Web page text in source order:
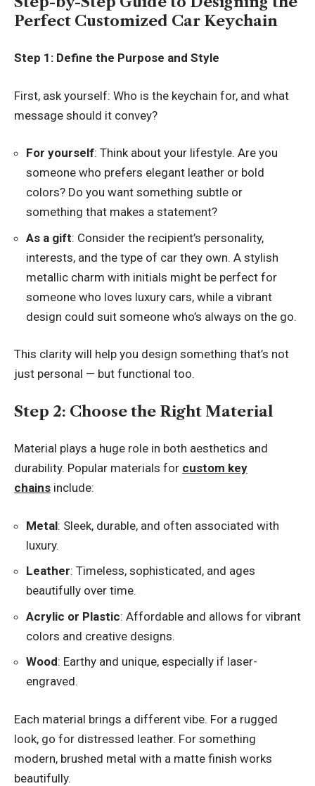
Perfect Customized Car Keychain
Step 1: Define the Purpose and Style
First, ask yourself: Who is the keychain for, and what
message should it convey?
For yourself: Think about your lifestyle. Are you
someone who prefers elegant leather or bold
colors? Do you want something subtle or
something that makes a statement?
As a gift: Consider the recipient’s personality,
interests, and the type of car they own. A stylish
metallic charm with initials might be perfect for
someone who loves luxury cars, while a vibrant
design could suit someone who’s always on the go.
This clarity will help you design something that’s not
just personal — but functional too.
Step 2: Choose the Right Material
Material plays a huge role in both aesthetics and
durability. Popular materials for custom key
chains include:
Metal: Sleek, durable, and often associated with
luxury.
Leather: Timeless, sophisticated, and ages
beautifully over time.
Acrylic or Plastic: Affordable and allows for vibrant
colors and creative designs.
Wood: Earthy and unique, especially if laser-
engraved.
Each material brings a different vibe. For a rugged
look, go for distressed leather. For something
modern, brushed metal with a matte finish works
beautifully.